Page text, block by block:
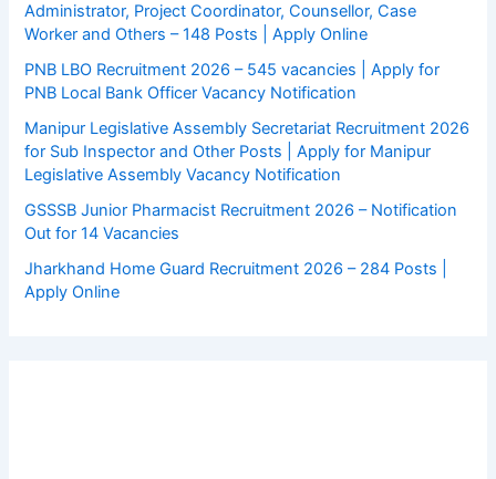
Administrator, Project Coordinator, Counsellor, Case
Worker and Others – 148 Posts | Apply Online
PNB LBO Recruitment 2026 – 545 vacancies | Apply for
PNB Local Bank Officer Vacancy Notification
Manipur Legislative Assembly Secretariat Recruitment 2026
for Sub Inspector and Other Posts | Apply for Manipur
Legislative Assembly Vacancy Notification
GSSSB Junior Pharmacist Recruitment 2026 – Notification
Out for 14 Vacancies
Jharkhand Home Guard Recruitment 2026 – 284 Posts |
Apply Online